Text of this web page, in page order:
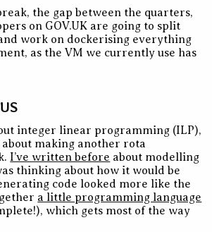
the gap between the quarters,
on GOV.UK are going to split
work on dockerising everything
as the VM we currently use has
integer linear programming (ILP),
making another rota
I’ve written before about modelling
thinking about how it would be
code looked more like the
a little programming language
which gets most of the way